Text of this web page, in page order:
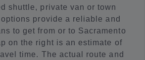
shuttle, private van or town
provide a reliable and
to get from or to Sacramento
on the right is an estimate of
time. The actual route and